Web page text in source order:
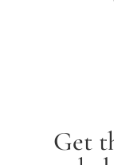
Get